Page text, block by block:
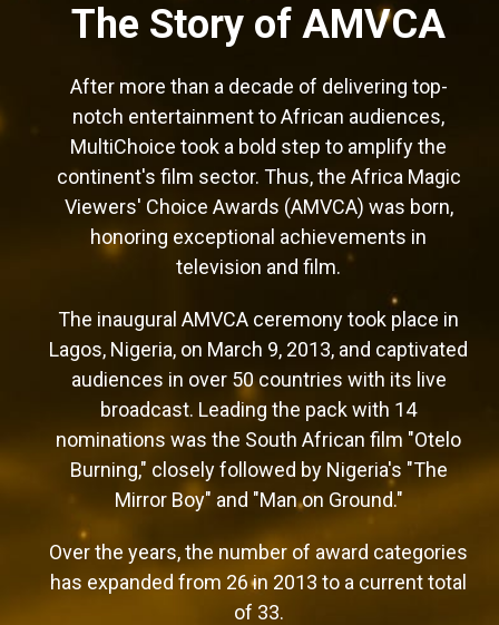
The Story of AMVCA
After more than a decade of delivering top-
notch entertainment to African audiences,
MultiChoice took a bold step to amplify the
continent's film sector. Thus, the Africa Magic
Viewers' Choice Awards (AMVCA) was born,
honoring exceptional achievements in
television and film.
The inaugural AMVCA ceremony took place in
Lagos, Nigeria, on March 9, 2013, and captivated
audiences in over 50 countries with its live
broadcast. Leading the pack with 14
nominations was the South African film "Otelo
Burning," closely followed by Nigeria's "The
Mirror Boy" and "Man on Ground."
Over the years, the number of award categories
has expanded from 26 in 2013 to a current total
of 33.